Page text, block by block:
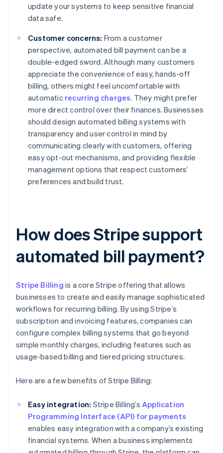
update your systems to keep sensitive financial
data safe.
Customer concerns: From a customer
perspective, automated bill payment can be a
double-edged sword. Although many customers
appreciate the convenience of easy, hands-off
billing, others might feel uncomfortable with
automatic recurring charges. They might prefer
more direct control over their finances. Businesses
should design automated billing systems with
transparency and user control in mind by
communicating clearly with customers, offering
easy opt-out mechanisms, and providing flexible
management options that respect customers’
preferences and build trust.
How does Stripe support
automated bill payment?
Stripe Billing is a core Stripe offering that allows
businesses to create and easily manage sophisticated
workflows for recurring billing. By using Stripe’s
subscription and invoicing features, companies can
configure complex billing systems that go beyond
simple monthly charges, including features such as
usage-based billing and tiered pricing structures.
Here are a few benefits of Stripe Billing:
Easy integration: Stripe Billing’sApplication
Programming Interface (API) for payments
enables easy integration with a company’s existing
financial systems. When a business implements